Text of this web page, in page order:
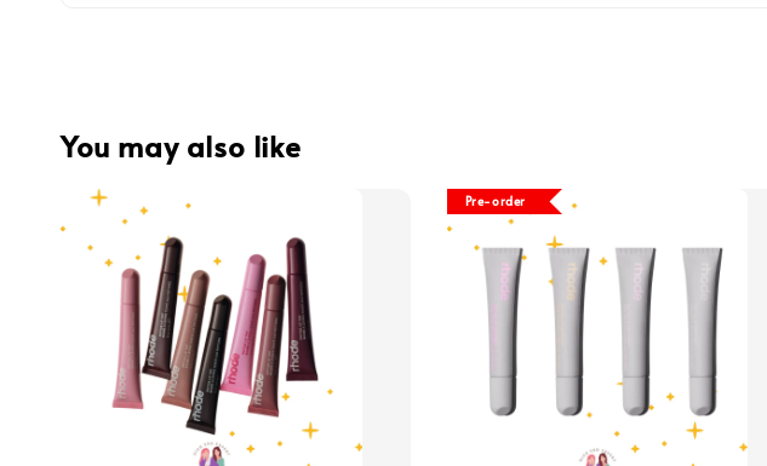
You may also like
Pre-order